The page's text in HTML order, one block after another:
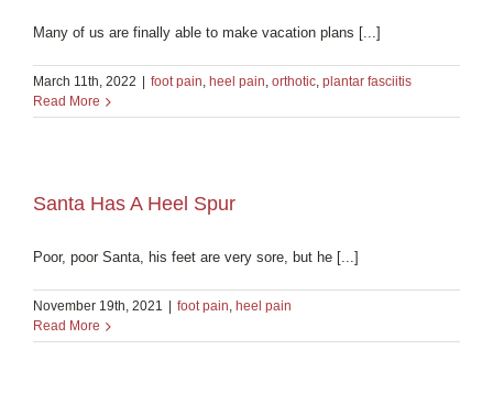
Many of us are finally able to make vacation plans [...]
March 11th, 2022 | foot pain heel pain orthotic plantar fasciitis
Read More
Santa Has A Heel Spur
Poor, poor Santa, his feet are very sore, but he [...]
November 19th, 2021 | foot pain heel pain
Read More